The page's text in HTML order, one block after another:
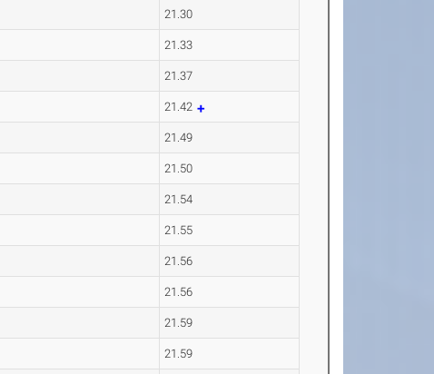
21.30
21.33
21.37
21.42
21.49
21.50
21.54
21.55
21.56
21.56
21.59
21.59